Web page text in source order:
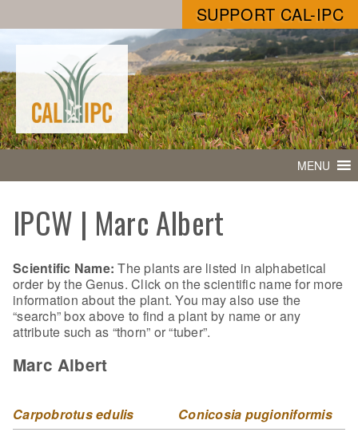
SUPPORT CAL-IPC
MENU
IPCW | Marc Albert
Scientific Name: The plants are listed in alphabetical
order by the Genus. Click on the scientific name for more
information about the plant. You may also use the
“search” box above to find a plant by name or any
attribute such as “thorn” or “tuber”.
Marc Albert
Carpobrotus edulis Conicosia pugioniformis